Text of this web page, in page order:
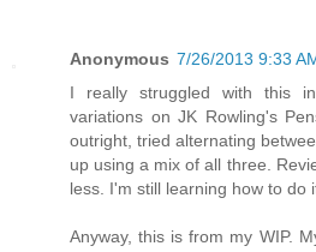
Anonymous 7/26/2013 9:33
I really struggled with this
variations on JK Rowling's
outright, tried alternating
up using a mix of all three.
less. I'm still learning how to do
Anyway, this is from my WIP.